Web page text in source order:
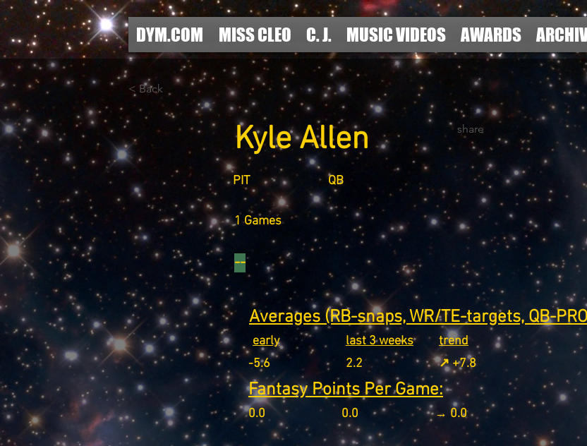
DYM.COM MISS CLEO C. J. MUSIC VIDEOS AWARDS
< Back
Kyle Allen share
PIT QB
1 Games
--
Averages (RB-snaps, WR/TE-targets, QB-
early
-5.6
last 3 weeks
trend
2.2
↗️ +7.8
Fantasy Points Per Game:
0.0 0.0 → 0.0